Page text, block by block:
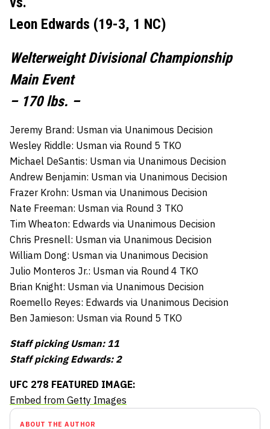
Leon Edwards (19-3, 1 NC)
Welterweight Divisional Championship
Main Event
– 170 lbs. –
Jeremy Brand: Usman via Unanimous Decision
Wesley Riddle: Usman via Round 5 TKO
Michael DeSantis: Usman via Unanimous Decision
Andrew Benjamin: Usman via Unanimous Decision
Frazer Krohn: Usman via Unanimous Decision
Nate Freeman: Usman via Round 3 TKO
Tim Wheaton: Edwards via Unanimous Decision
Chris Presnell: Usman via Unanimous Decision
William Dong: Usman via Unanimous Decision
Julio Monteros Jr.: Usman via Round 4 TKO
Brian Knight: Usman via Unanimous Decision
Roemello Reyes: Edwards via Unanimous Decision
Ben Jamieson: Usman via Round 5 TKO
Staff picking Usman: 11
Staff picking Edwards: 2
UFC 278 FEATURED IMAGE:
Embed from Getty Images
ABOUT THE AUTHOR